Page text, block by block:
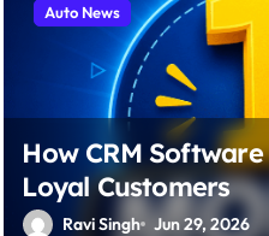
Auto News
How CRM
Loyal Customers
Ravi Singh Jun 29, 2026